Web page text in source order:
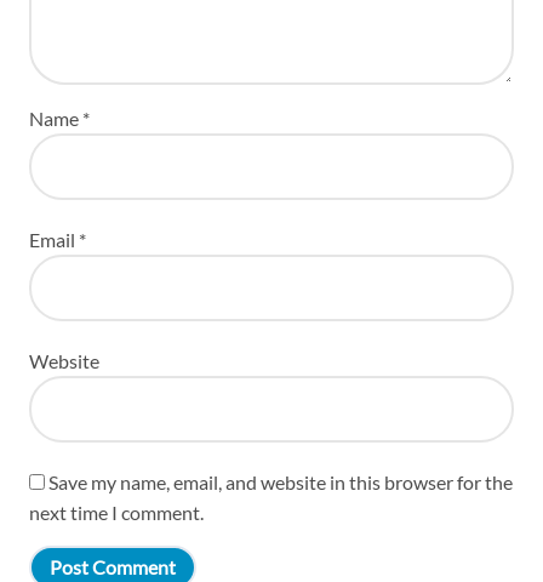
Name *
Email *
Website
Save my name, email, and website in this browser for the
next time I comment.